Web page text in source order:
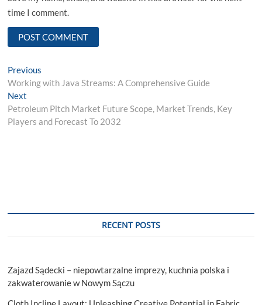
time I comment.
Post
navigation
Previous
post:
Working with Java Streams: A Comprehensive Guide
Next
post:
Petroleum Pitch Market Future Scope, Market Trends, Key
Players and Forecast To 2032
RECENT POSTS
Zajazd Sądecki – niepowtarzalne imprezy, kuchnia polska i
zakwaterowanie w Nowym Sączu